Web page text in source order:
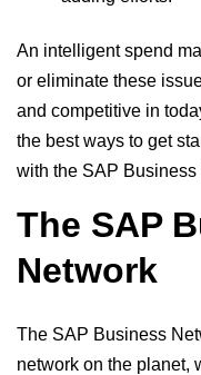
An intelligent spend
or eliminate these
and competitive in
the best ways to get
with the SAP Business
The SAP
Network
The SAP Business
network on the planet,